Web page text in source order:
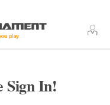
Sign In!